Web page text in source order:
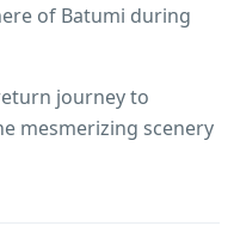
of Batumi during
journey to
mesmerizing scenery